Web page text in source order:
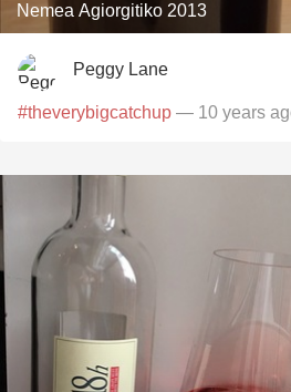
Nemea Agiorgitiko 2013
Peggy Lane
#theverybigcatchup — 10 years